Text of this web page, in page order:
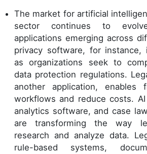
The market for artificial
sector continues to
applications emerging across
privacy software, for instance,
as organizations seek to
data protection regulations.
another application, enables
workflows and reduce costs.
analytics software, and case
are transforming the way
research and analyze data.
rule-based systems,